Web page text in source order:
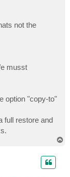
not the
musst
option "copy-to"
full restore and